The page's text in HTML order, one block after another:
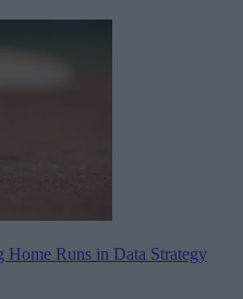
Runs in Data Strategy